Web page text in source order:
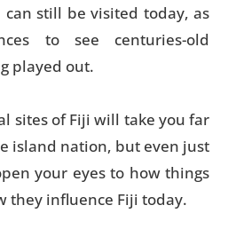
still be visited today, as
to see centuries-old
played out.
sites of Fiji will take you far
island nation, but even just
your eyes to how things
they influence Fiji today.